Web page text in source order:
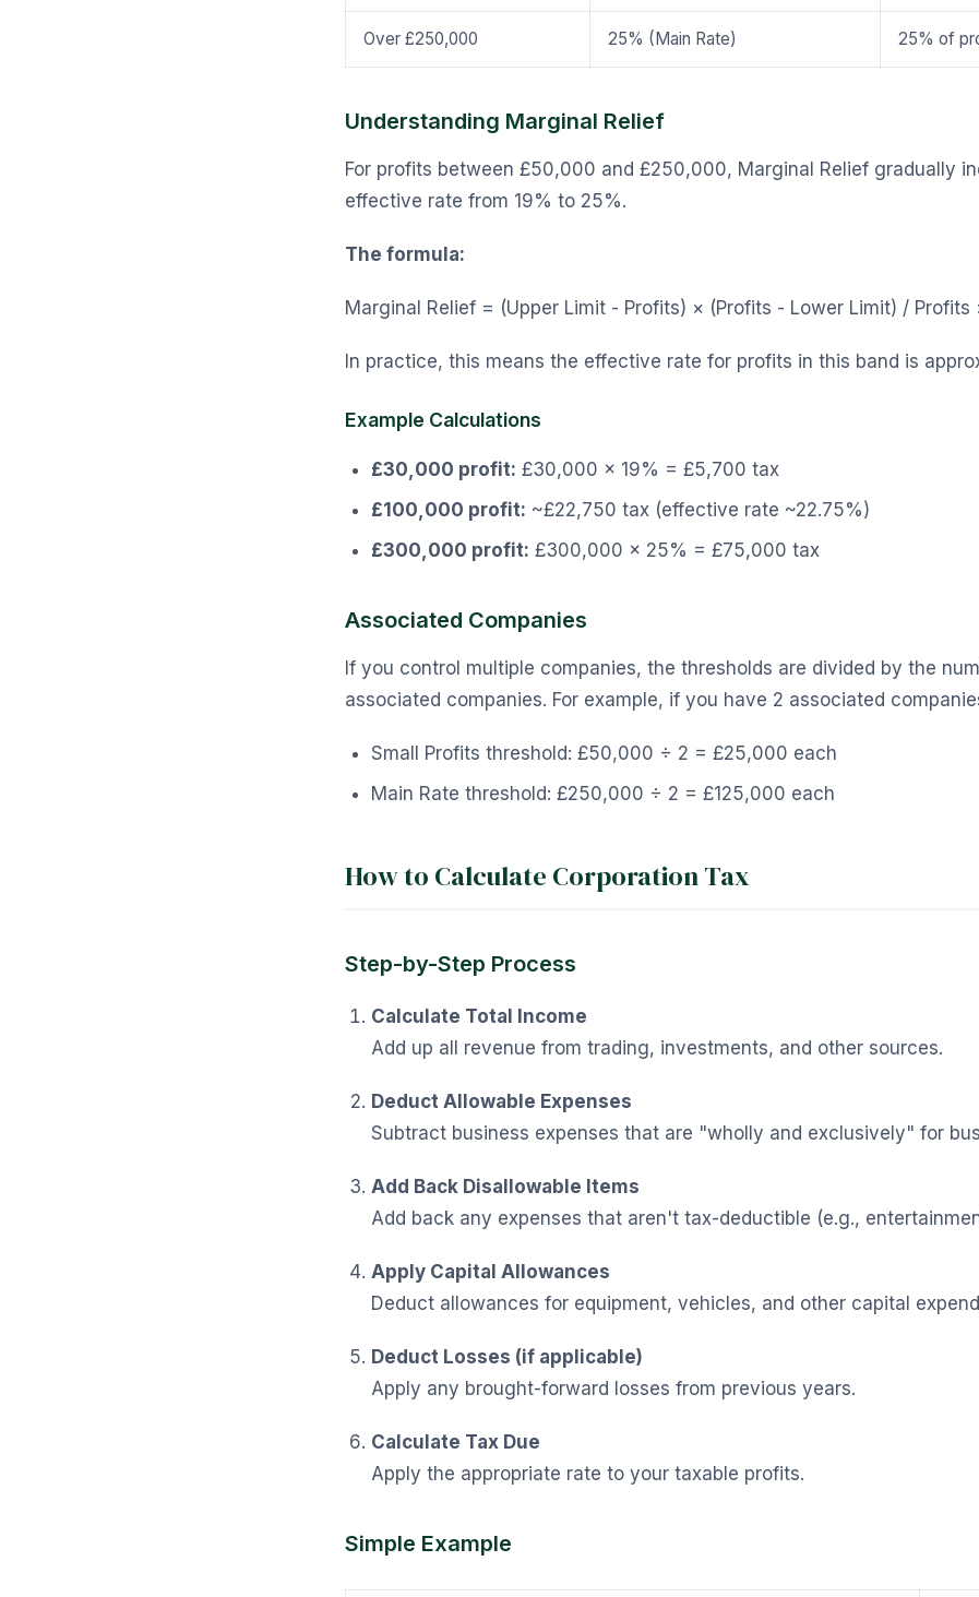
Over £250,000 25% (Main Rate) 25% of
Understanding Marginal Relief
For profits between £50,000 and £250,000, Marginal Relief gradually
effective rate from 19% to 25%.
The formula:
Marginal Relief = (Upper Limit - Profits) × (Profits - Lower Limit) / Profits
In practice, this means the effective rate for profits in this band is
Example Calculations
£30,000 profit: £30,000 × 19% = £5,700 tax
£100,000 profit: ~£22,750 tax (effective rate ~22.75%)
£300,000 profit: £300,000 × 25% = £75,000 tax
Associated Companies
If you control multiple companies, the thresholds are divided by the
associated companies. For example, if you have 2 associated
Small Profits threshold: £50,000 ÷ 2 = £25,000 each
Main Rate threshold: £250,000 ÷ 2 = £125,000 each
How to Calculate Corporation Tax
Step-by-Step Process
Calculate Total Income
Add up all revenue from trading, investments, and other sources.
Deduct Allowable Expenses
Subtract business expenses that are "wholly and exclusively" for
Add Back Disallowable Items
Add back any expenses that aren't tax-deductible (e.g.,
Apply Capital Allowances
Deduct allowances for equipment, vehicles, and other capital
Deduct Losses (if applicable)
Apply any brought-forward losses from previous years.
Calculate Tax Due
Apply the appropriate rate to your taxable profits.
Simple Example